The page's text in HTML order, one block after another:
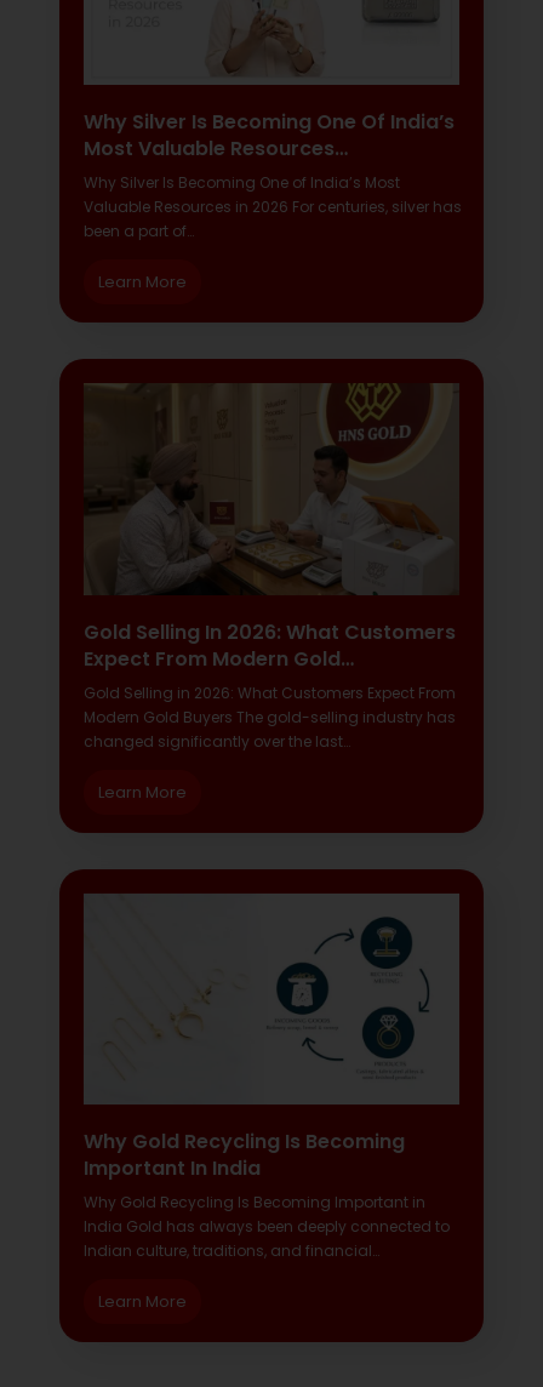
Why Silver Is Becoming One Of India’s
Most Valuable Resources…
Why Silver Is Becoming One of India’s Most
Valuable Resources in 2026 For centuries, silver has
been a part of…
Learn More
Gold Selling In 2026: What Customers
Expect From Modern Gold…
Gold Selling in 2026: What Customers Expect From
Modern Gold Buyers The gold-selling industry has
changed significantly over the last…
Learn More
Why Gold Recycling Is Becoming
Important In India
Why Gold Recycling Is Becoming Important in
India Gold has always been deeply connected to
Indian culture, traditions, and financial…
Learn More